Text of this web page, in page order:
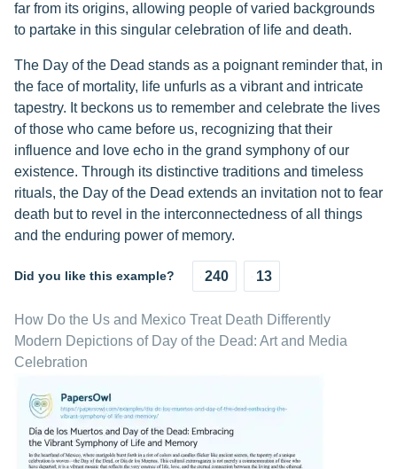
far from its origins, allowing people of varied backgrounds
to partake in this singular celebration of life and death.
The Day of the Dead stands as a poignant reminder that, in
the face of mortality, life unfurls as a vibrant and intricate
tapestry. It beckons us to remember and celebrate the lives
of those who came before us, recognizing that their
influence and love echo in the grand symphony of our
existence. Through its distinctive traditions and timeless
rituals, the Day of the Dead extends an invitation not to fear
death but to revel in the interconnectedness of all things
and the enduring power of memory.
Did you like this example? 240 13
How Do the Us and Mexico Treat Death Differently
Modern Depictions of Day of the Dead: Art and Media
Celebration